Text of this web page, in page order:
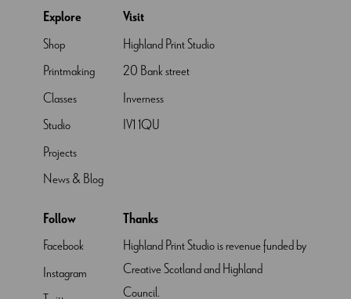
Explore
Shop
Printmaking
Classes
Studio
Projects
News & Blog
Visit
Highland Print Studio
20 Bank street
Inverness
IV1 1QU
Follow
Facebook
Instagram
Thanks
Highland Print Studio is revenue funded by
Creative Scotland and Highland
Council.